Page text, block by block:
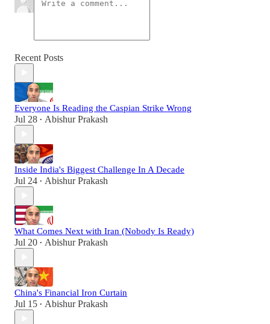
Recent Posts
Everyone Is Reading the Caspian Strike Wrong
Jul 28 • Abishur Prakash
Inside India's Biggest Challenge In A Decade
Jul 24 • Abishur Prakash
What Comes Next with Iran (Nobody Is Ready)
Jul 20 • Abishur Prakash
China's Financial Iron Curtain
Jul 15 • Abishur Prakash